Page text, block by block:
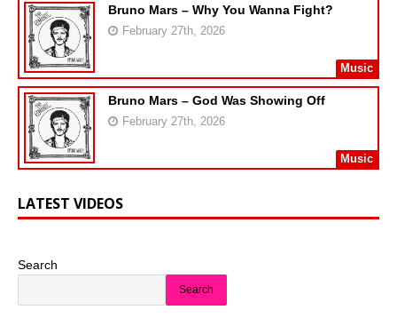
Bruno Mars – Why You Wanna Fight?
February 27th, 2026
Music
Bruno Mars – God Was Showing Off
February 27th, 2026
Music
LATEST VIDEOS
Search
Search